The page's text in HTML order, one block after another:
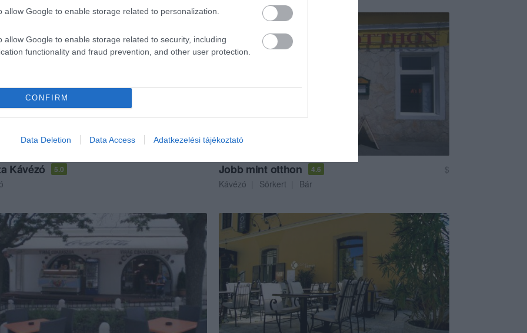
allow Google to enable storage related to personalization.
allow Google to enable storage related to security, including
functionality and fraud prevention, and other user protection.
CONFIRM
Data Deletion Data Access Adatkezelési tájékoztató
Kávézó 5.0 Jobb mint otthon 4.6
$
Kávézó
Sörkert Bár